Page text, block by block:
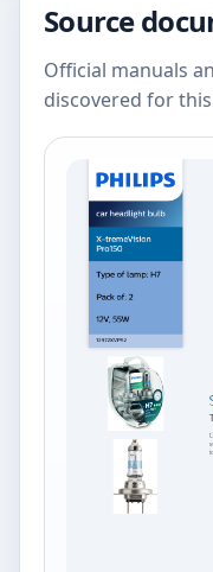
Source
Official manuals
discovered for